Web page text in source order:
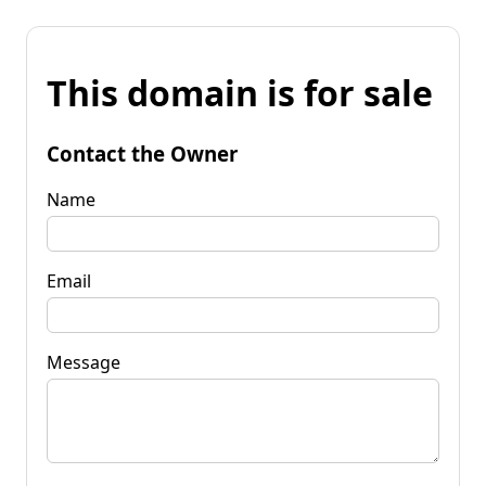
This domain is for sale
Contact the Owner
Name
Email
Message